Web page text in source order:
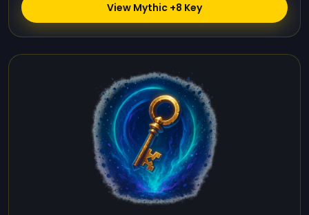
View Mythic +8 Key